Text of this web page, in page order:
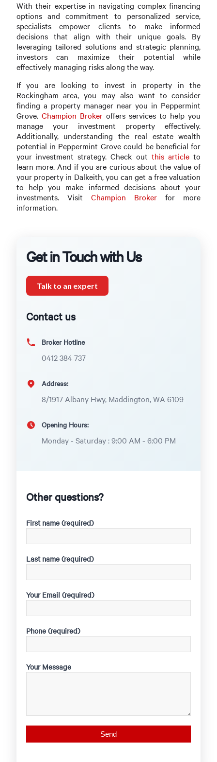
With their expertise in navigating complex financing
options and commitment to personalized service,
specialists empower clients to make informed
decisions that align with their unique goals. By
leveraging tailored solutions and strategic planning,
investors can maximize their potential while
effectively managing risks along the way.
If you are looking to invest in property in the
Rockingham area, you may also want to consider
finding a property manager near you in Peppermint
Grove. Champion Brokeroffers services to help you
manage your investment property effectively.
Additionally, understanding the real estate wealth
potential in Peppermint Grove could be beneficial for
your investment strategy. Check out this article to
learn more. And if you are curious about the value of
your property in Dalkeith, you can get a free valuation
to help you make informed decisions about your
investments. Visit Champion Broker for more
information.
Get in Touch with Us
Talk to an expert
Contact us
Broker Hotline
0412 384 737
Address:
8/1917 Albany Hwy, Maddington, WA 6109
Opening Hours:
Monday - Saturday : 9:00 AM - 6:00 PM
Other questions?
First name (required)
Last name (required)
Your Email (required)
Phone (required)
Your Message